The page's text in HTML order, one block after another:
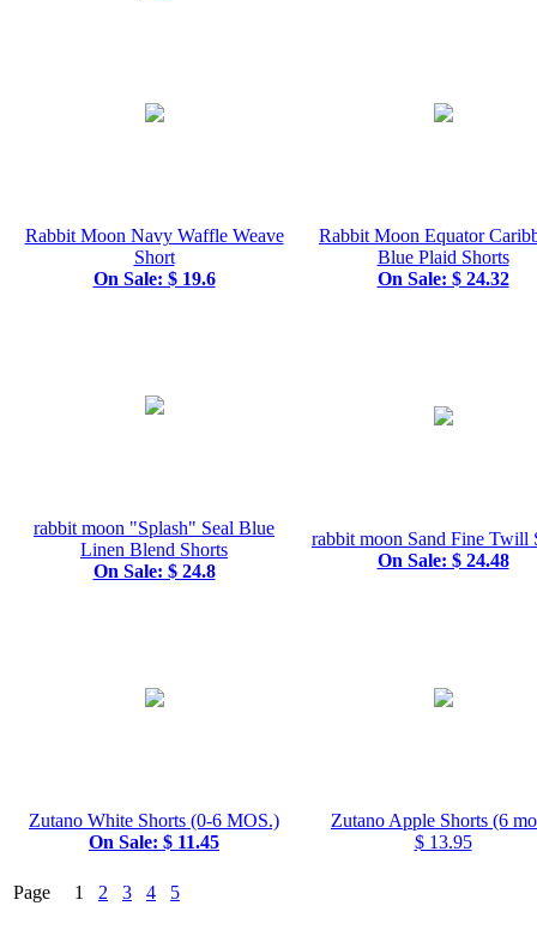
Rabbit Moon Navy Waffle Weave
Short
On Sale: $ 19.6
Rabbit Moon Equator
Blue Plaid Shorts
On Sale: $ 24.32
rabbit moon "Splash" Seal Blue
Linen Blend Shorts
On Sale: $ 24.8
rabbit moon Sand Fine Twill
On Sale: $ 24.48
Zutano White Shorts (0-6 MOS.)
On Sale: $ 11.45
Zutano Apple Shorts (6
$ 13.95
Page 1 2 3 4 5